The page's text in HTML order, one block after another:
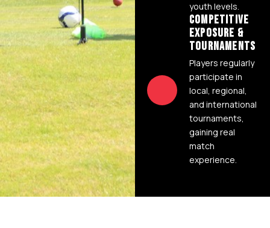
youth levels.
COMPETITIVE
EXPOSURE &
TOURNAMENTS
Players regularly
participate in
local, regional,
and international
tournaments,
gaining real
match
experience.